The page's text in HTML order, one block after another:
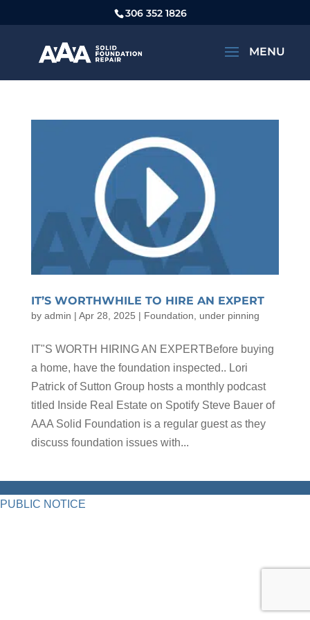
306 352 1826
IT’S WORTHWHILE TO HIRE AN EXPERT
by admin | Apr 28, 2025 | Foundation under pinning
IT"S WORTH HIRING AN EXPERTBefore buying
a home, have the foundation inspected.. Lori
Patrick of Sutton Group hosts a monthly podcast
titled Inside Real Estate on Spotify Steve Bauer of
AAA Solid Foundation is a regular guest as they
discuss foundation issues with...
PUBLIC NOTICE